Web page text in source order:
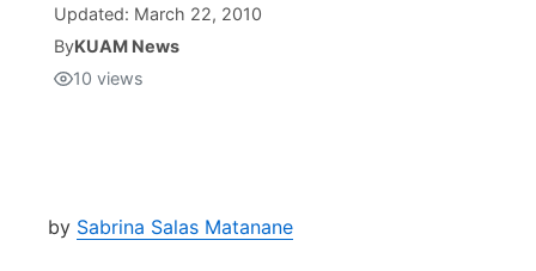
Birthdays
Newsletter
Updated: March 22, 2010
ByKUAM News
10 views
by Sabrina Salas Matanane